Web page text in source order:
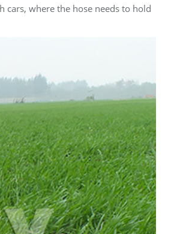
cars, where the hose needs to hold